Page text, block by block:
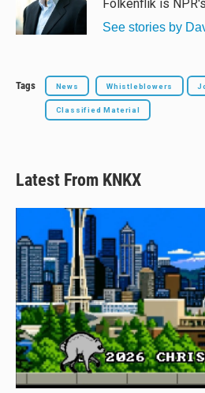
Folkenflik is
See stories by
Tags News Whistleblowers
Classified Material
Latest From KNKX